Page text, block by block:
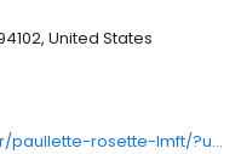
United States
https://lifestance.com/provider/paullette-rosette-lmft/?utm_source=listing&utm_medium=organic&utm_campaign=providers